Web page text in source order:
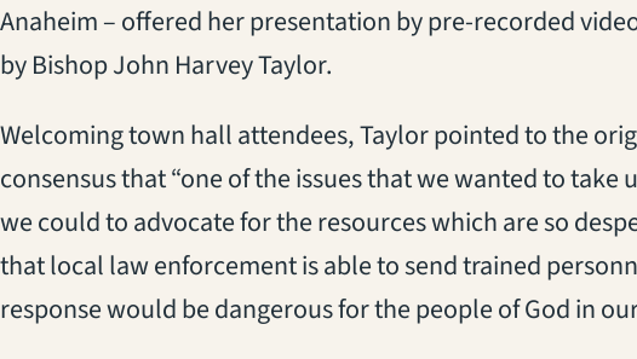
Anaheim – offered her presentation by pre-recorded
by Bishop John Harvey Taylor.
Welcoming town hall attendees, Taylor pointed to the
consensus that “one of the issues that we wanted to take
we could to advocate for the resources which are so
that local law enforcement is able to send trained
response would be dangerous for the people of God in